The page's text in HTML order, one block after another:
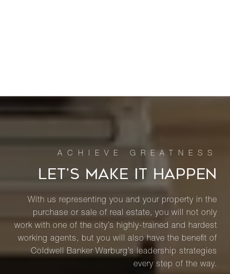
LET’S MAKE IT HAPPEN
With us representing you and your property in the
purchase or sale of real estate, you will not only
work with one of the city’s highly-trained and hardest
working agents, but you will also have the benefit of
Coldwell Banker Warburg’s leadership strategies
every step of the way.